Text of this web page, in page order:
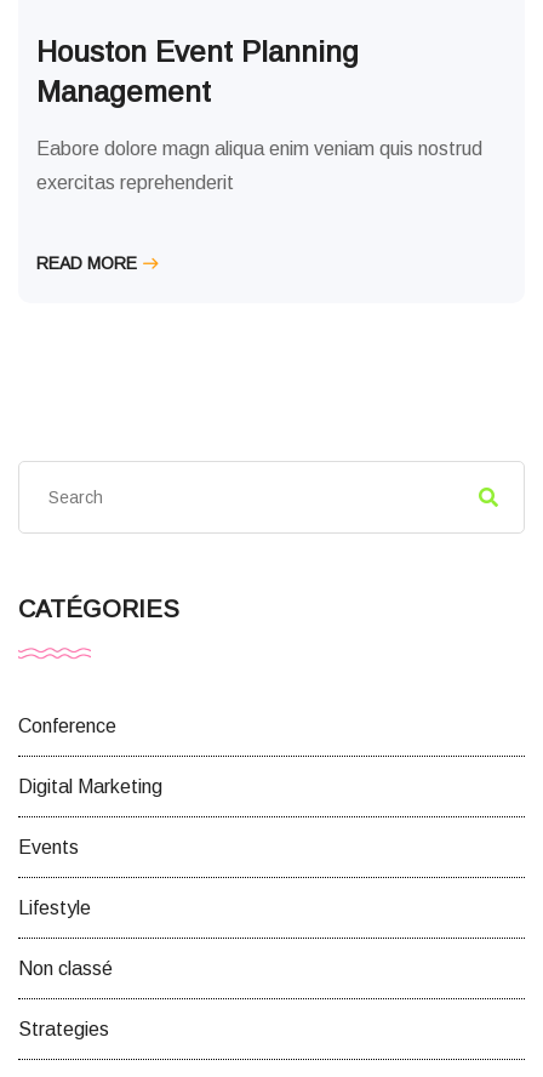
Houston Event Planning
Management
Eabore dolore magn aliqua enim veniam quis nostrud
exercitas reprehenderit
READ MORE
CATÉGORIES
Conference
Digital Marketing
Events
Lifestyle
Non classé
Strategies